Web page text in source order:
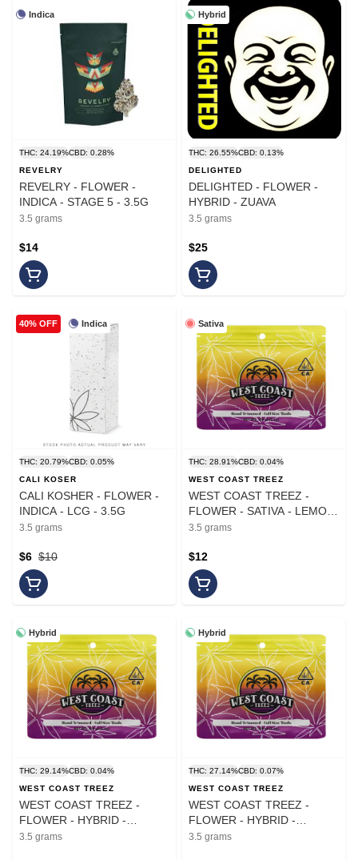
Indica
THC: 24.19%CBD: 0.28%
REVELRY
REVELRY - FLOWER -
INDICA - STAGE 5 - 3.5G
3.5 grams
$14
Hybrid
THC: 26.55%CBD: 0.13%
DELIGHTED
DELIGHTED - FLOWER -
HYBRID - ZUAVA
3.5 grams
$25
Indica
40% OFF
THC: 20.79%CBD: 0.05%
CALI KOSER
CALI KOSHER - FLOWER -
INDICA - LCG - 3.5G
3.5 grams
$10
$6
Sativa
THC: 28.91%CBD: 0.04%
WEST COAST TREEZ
WEST COAST TREEZ -
FLOWER - SATIVA - LEMON
LIME SLURPEE - 3.5G
3.5 grams
$12
Hybrid
THC: 29.14%CBD: 0.04%
WEST COAST TREEZ
WEST COAST TREEZ -
FLOWER - HYBRID -
OAKLAND LCG - 3.5G
3.5 grams
Hybrid
THC: 27.14%CBD: 0.07%
WEST COAST TREEZ
WEST COAST TREEZ -
FLOWER - HYBRID -
GOVERNMINT OASIS - 3.5G
3.5 grams